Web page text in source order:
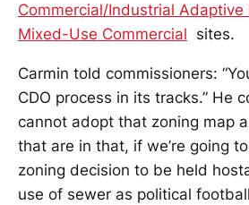
Commercial/Industrial Adaptive
Mixed-Use Commercial sites.
Carmin told commissioners:
CDO process in its tracks.” He
cannot adopt that zoning map
that are in that, if we’re going
zoning decision to be held
use of sewer as political